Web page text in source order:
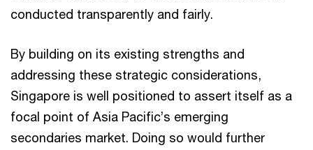
conducted transparently and fairly.
By building on its existing strengths and
addressing these strategic considerations,
Singapore is well positioned to assert itself as a
focal point of Asia Pacific’s emerging
secondaries market. Doing so would further